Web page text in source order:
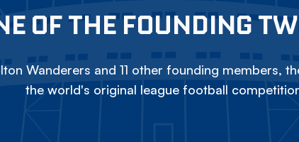
OF THE FOUNDING
Wanderers and 11 other founding members,
the world's original league football